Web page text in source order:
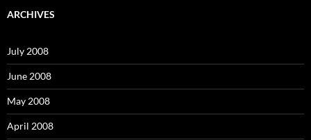
c
o
r
:
ARCHIVES
July 2008
June 2008
May 2008
April 2008